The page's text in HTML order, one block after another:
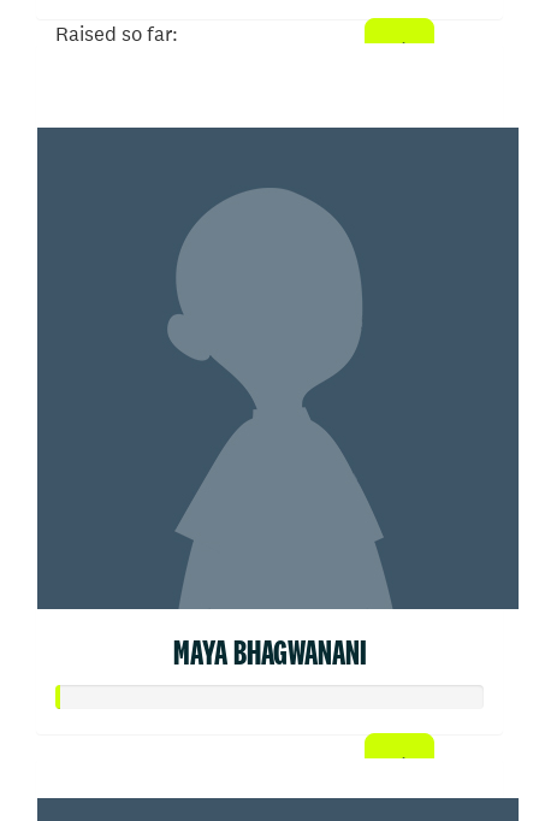
Raised so far:
MAYA BHAGWANANI